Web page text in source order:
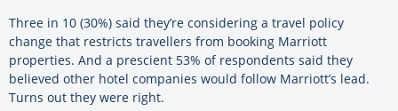
Three in 10 (30%) said they’re considering a travel policy
change that restricts travellers from booking Marriott
properties. And a prescient 53% of respondents said they
believed other hotel companies would follow Marriott’s lead.
Turns out they were right.